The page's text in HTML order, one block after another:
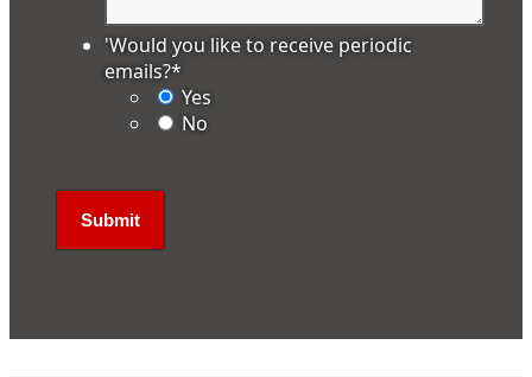
'Would you like to receive periodic
emails?*
Yes
No